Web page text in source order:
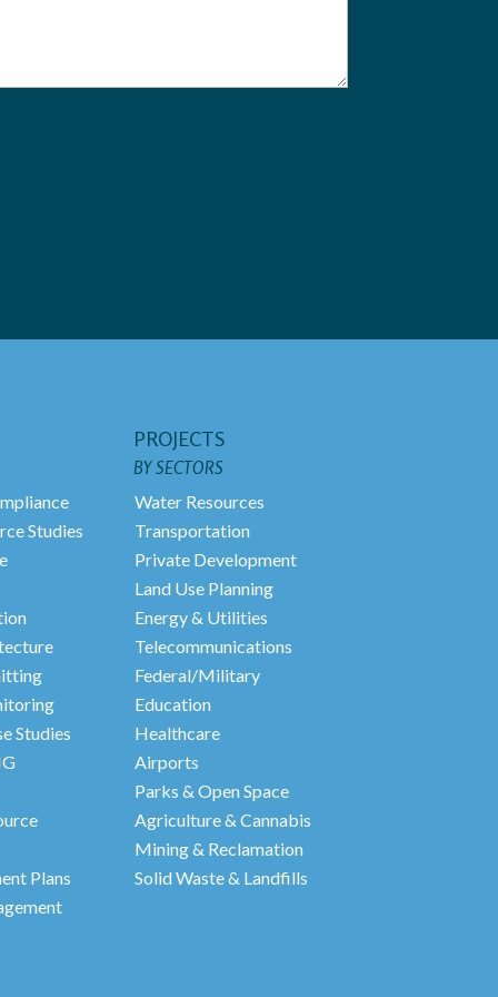
Studies
Studies
Plans
PROJECTS
BY SECTORS
Water Resources
Transportation
Private Development
Land Use Planning
Energy & Utilities
Telecommunications
Federal/Military
Education
Healthcare
Airports
Parks & Open Space
Agriculture & Cannabis
Mining & Reclamation
Solid Waste & Landfills